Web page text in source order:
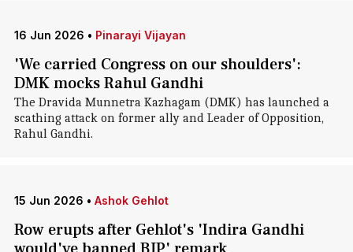
16 Jun 2026 • Pinarayi Vijayan
'We carried Congress on our shoulders':
DMK mocks Rahul Gandhi
The Dravida Munnetra Kazhagam (DMK) has launched a
scathing attack on former ally and Leader of Opposition,
Rahul Gandhi.
15 Jun 2026 • Ashok Gehlot
Row erupts after Gehlot's 'Indira Gandhi